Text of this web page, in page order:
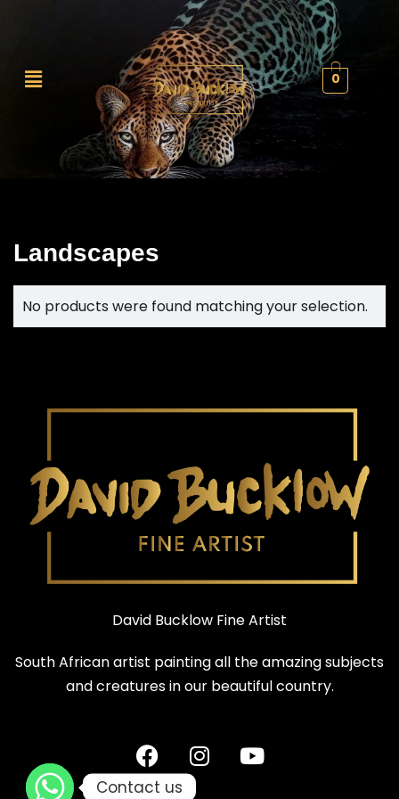
0
Landscapes
No products were found matching your selection.
David Bucklow Fine Artist
South African artist painting all the amazing subjects
and creatures in our beautiful country.
Contact us